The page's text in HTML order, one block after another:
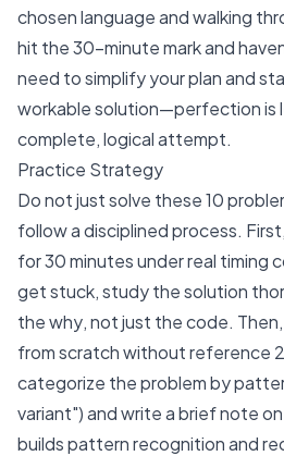
chosen language and walking
hit the 30-minute mark and
need to simplify your plan and
workable solution—perfection is
complete, logical attempt.
Practice Strategy
Do not just solve these 10
follow a disciplined process.
for 30 minutes under real timing
get stuck, study the solution
thewhy, not just the code.
from scratch without reference
categorize the problem by
variant") and write a brief note
builds pattern recognition and